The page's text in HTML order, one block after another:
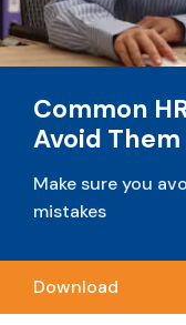
Common
Avoid Them
Make sure you
mistakes
Download